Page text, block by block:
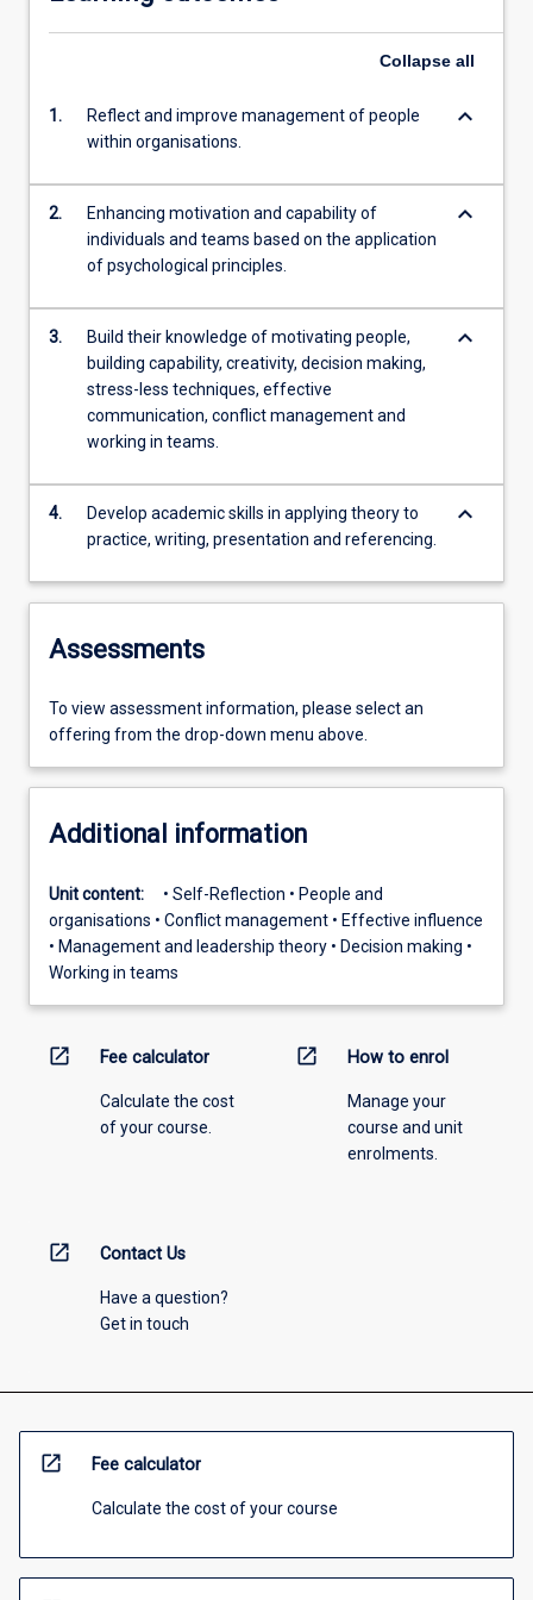
Collapse all
1.
Reflect and improve management of people
within organisations.
keyboard_arrow_down
2.
Enhancing motivation and capability of
individuals and teams based on the application
of psychological principles.
keyboard_arrow_down
3.
Build their knowledge of motivating people,
building capability, creativity, decision making,
stress-less techniques, effective
communication, conflict management and
working in teams.
keyboard_arrow_down
4.
Develop academic skills in applying theory to
practice, writing, presentation and referencing.
keyboard_arrow_down
Assessments
To view assessment information, please select an
offering from the drop-down menu above.
Additional information
Unit content:
• Self-Reflection • People and
organisations • Conflict management • Effective influence
• Management and leadership theory • Decision making •
Working in teams
open_in_new Fee calculator
Calculate the cost
of your course.
open_in_new How to enrol
Manage your
course and unit
enrolments.
open_in_new Contact Us
Have a question?
Get in touch
open_in_new Fee calculator
Calculate the cost of your course